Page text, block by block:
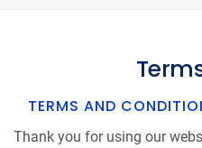
TERMS AND
Thank you for using our